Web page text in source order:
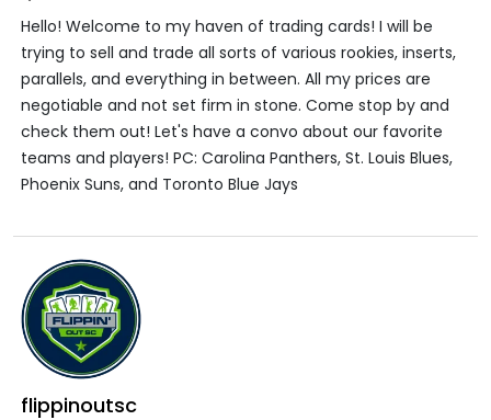
Hello! Welcome to my haven of trading cards! I will be
trying to sell and trade all sorts of various rookies, inserts,
parallels, and everything in between. All my prices are
negotiable and not set firm in stone. Come stop by and
check them out! Let's have a convo about our favorite
teams and players! PC: Carolina Panthers, St. Louis Blues,
Phoenix Suns, and Toronto Blue Jays
flippinoutsc